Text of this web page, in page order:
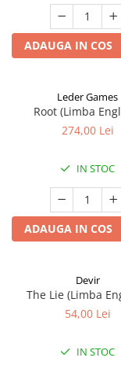
ADAUGA IN COS
Leder Games
Root (Limba
274,00 Lei
IN STOC
ADAUGA IN COS
Devir
The Lie (Limba
54,00 Lei
IN STOC